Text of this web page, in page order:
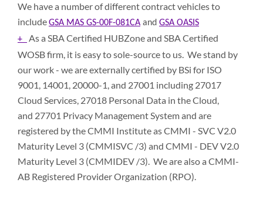
We have a number of different contract vehicles to
includeGSA MAS GS-00F-081CA and GSA OASIS
+
As a SBA Certified HUBZone and SBA Certified
WOSB ﬁrm, it is easy to sole-source to us. We stand by
our work - we are externally certified by BSi for ISO
9001, 14001, 20000-1, and 27001 including 27017
Cloud Services, 27018 Personal Data in the Cloud,
and 27701 Privacy Management System and are
registered by the CMMI Institute as CMMI - SVC V2.0
Maturity Level 3 (CMMISVC /3) and CMMI - DEV V2.0
Maturity Level 3 (CMMIDEV /3). We are also a CMMI-
AB Registered Provider Organization (RPO).